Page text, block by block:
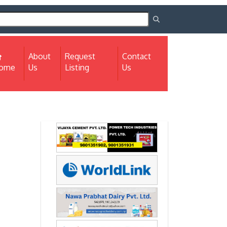
(current)
About
Us
Request
Listing
Contact
Us